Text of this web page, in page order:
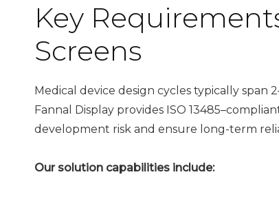
Key
Screens
Medical device design cycles typically
Fannal Display provides ISO
development risk and ensure long-term
Our solution capabilities include: